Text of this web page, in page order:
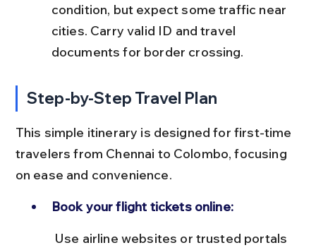
condition, but expect some traffic near
cities. Carry valid ID and travel
documents for border crossing.
Step-by-Step Travel Plan
This simple itinerary is designed for first-time
travelers from Chennai to Colombo, focusing
on ease and convenience.
Book your flight tickets online: